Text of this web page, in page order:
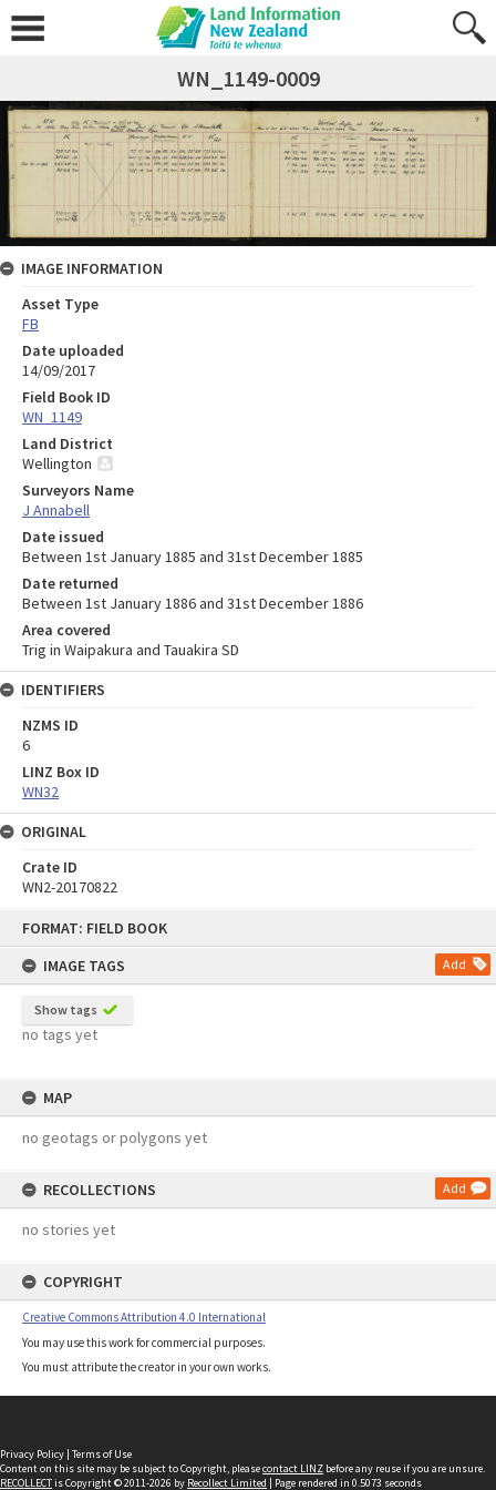
FORMAT: FIELD BOOK
IMAGE TAGS
Add
Show tags
no tags yet
MAP
no geotags or polygons yet
RECOLLECTIONS Add
no stories yet
COPYRIGHT
Creative Commons Attribution 4.0 International
You may use this work for commercial purposes.
You must attribute the creator in your own works.
WN_1149-0009
IMAGE INFORMATION
Asset Type
FB
Date uploaded
14/09/2017
Field Book ID
WN_1149
Land District
Wellington
Surveyors Name
J Annabell
Date issued
Between 1st January 1885 and 31st December 1885
Date returned
Between 1st January 1886 and 31st December 1886
Area covered
Trig in Waipakura and Tauakira SD
IDENTIFIERS
NZMS ID
6
LINZ Box ID
WN32
ORIGINAL
Crate ID
WN2-20170822
Privacy Policy | Terms of Use
Content on this site may be subject to Copyright, pleasecontact LINZ before any reuse if you are unsure.
RECOLLECTis Copyright © 2011-2026 by Recollect Limited | Page rendered in 0.5073 seconds